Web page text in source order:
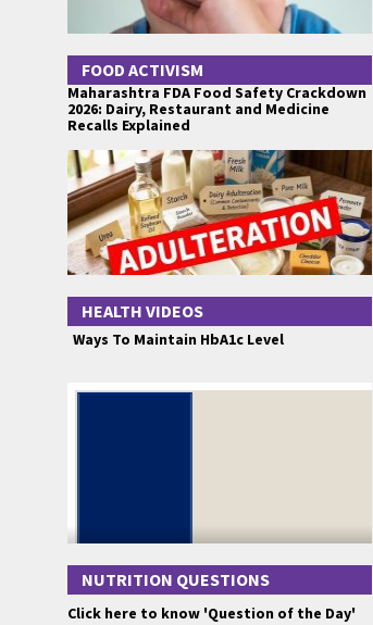
FOOD ACTIVISM
Maharashtra FDA Food Safety Crackdown
2026: Dairy, Restaurant and Medicine
Recalls Explained
HEALTH VIDEOS
Ways To Maintain HbA1c Level
NUTRITION QUESTIONS
Click here to know 'Question of the Day'